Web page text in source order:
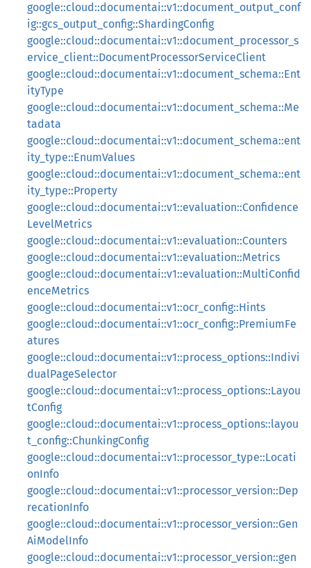
google::cloud::documentai::v1::document_output_conf
ig::gcs_output_config::ShardingConfig
google::cloud::documentai::v1::document_processor_s
ervice_client::DocumentProcessorServiceClient
google::cloud::documentai::v1::document_schema::Ent
ityType
google::cloud::documentai::v1::document_schema::Me
tadata
google::cloud::documentai::v1::document_schema::ent
ity_type::EnumValues
google::cloud::documentai::v1::document_schema::ent
ity_type::Property
google::cloud::documentai::v1::evaluation::Confidence
LevelMetrics
google::cloud::documentai::v1::evaluation::Counters
google::cloud::documentai::v1::evaluation::Metrics
google::cloud::documentai::v1::evaluation::MultiConfid
enceMetrics
google::cloud::documentai::v1::ocr_config::Hints
google::cloud::documentai::v1::ocr_config::PremiumFe
atures
google::cloud::documentai::v1::process_options::Indivi
dualPageSelector
google::cloud::documentai::v1::process_options::Layou
tConfig
google::cloud::documentai::v1::process_options::layou
t_config::ChunkingConfig
google::cloud::documentai::v1::processor_type::Locati
onInfo
google::cloud::documentai::v1::processor_version::Dep
recationInfo
google::cloud::documentai::v1::processor_version::Gen
AiModelInfo
google::cloud::documentai::v1::processor_version::gen